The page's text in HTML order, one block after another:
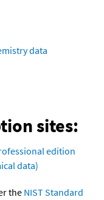
data
sites:
edition
data)
the NIST Standard